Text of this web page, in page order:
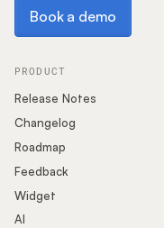
Book a demo
PRODUCT
Release Notes
Changelog
Roadmap
Feedback
Widget
AI